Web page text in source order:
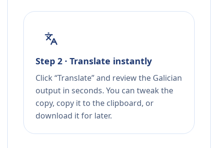
Step 2 · Translate instantly
Click “Translate” and review the Galician
output in seconds. You can tweak the
copy, copy it to the clipboard, or
download it for later.